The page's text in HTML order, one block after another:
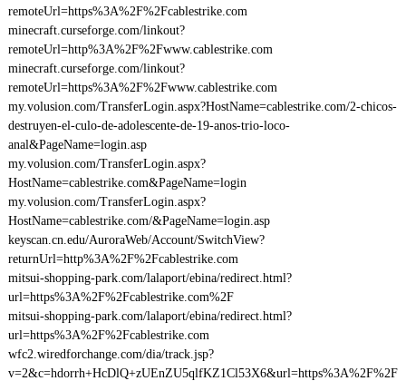
remoteUrl=https%3A%2F%2Fcablestrike.com
minecraft.curseforge.com/linkout?
remoteUrl=http%3A%2F%2Fwww.cablestrike.com
minecraft.curseforge.com/linkout?
remoteUrl=https%3A%2F%2Fwww.cablestrike.com
my.volusion.com/TransferLogin.aspx?HostName=cablestrike.com/2-chicos-
destruyen-el-culo-de-adolescente-de-19-anos-trio-loco-
anal&PageName=login.asp
my.volusion.com/TransferLogin.aspx?
HostName=cablestrike.com&PageName=login
my.volusion.com/TransferLogin.aspx?
HostName=cablestrike.com/&PageName=login.asp
keyscan.cn.edu/AuroraWeb/Account/SwitchView?
returnUrl=http%3A%2F%2Fcablestrike.com
mitsui-shopping-park.com/lalaport/ebina/redirect.html?
url=https%3A%2F%2Fcablestrike.com%2F
mitsui-shopping-park.com/lalaport/ebina/redirect.html?
url=https%3A%2F%2Fcablestrike.com
wfc2.wiredforchange.com/dia/track.jsp?
v=2&c=hdorrh+HcDlQ+zUEnZU5qlfKZ1Cl53X6&url=https%3A%2F%2F